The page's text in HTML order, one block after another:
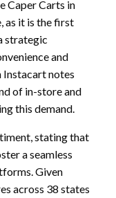
Caper Carts in
as it is the first
strategic
and
notes
of in-store and
this demand.
stating that
a seamless
Given
across 38 states